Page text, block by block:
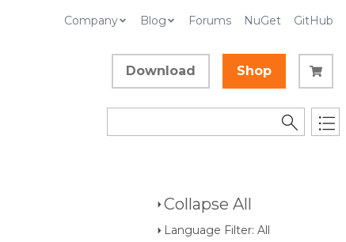
Company Blog Forums NuGet GitHub
Download Shop
Collapse All
Language Filter: All